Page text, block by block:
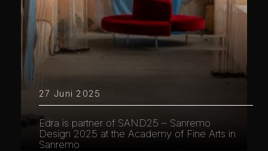
27 Juni 2025
Edra is partner of SAND25 – Sanremo
Design 2025 at the Academy of Fine Arts in
Sanremo